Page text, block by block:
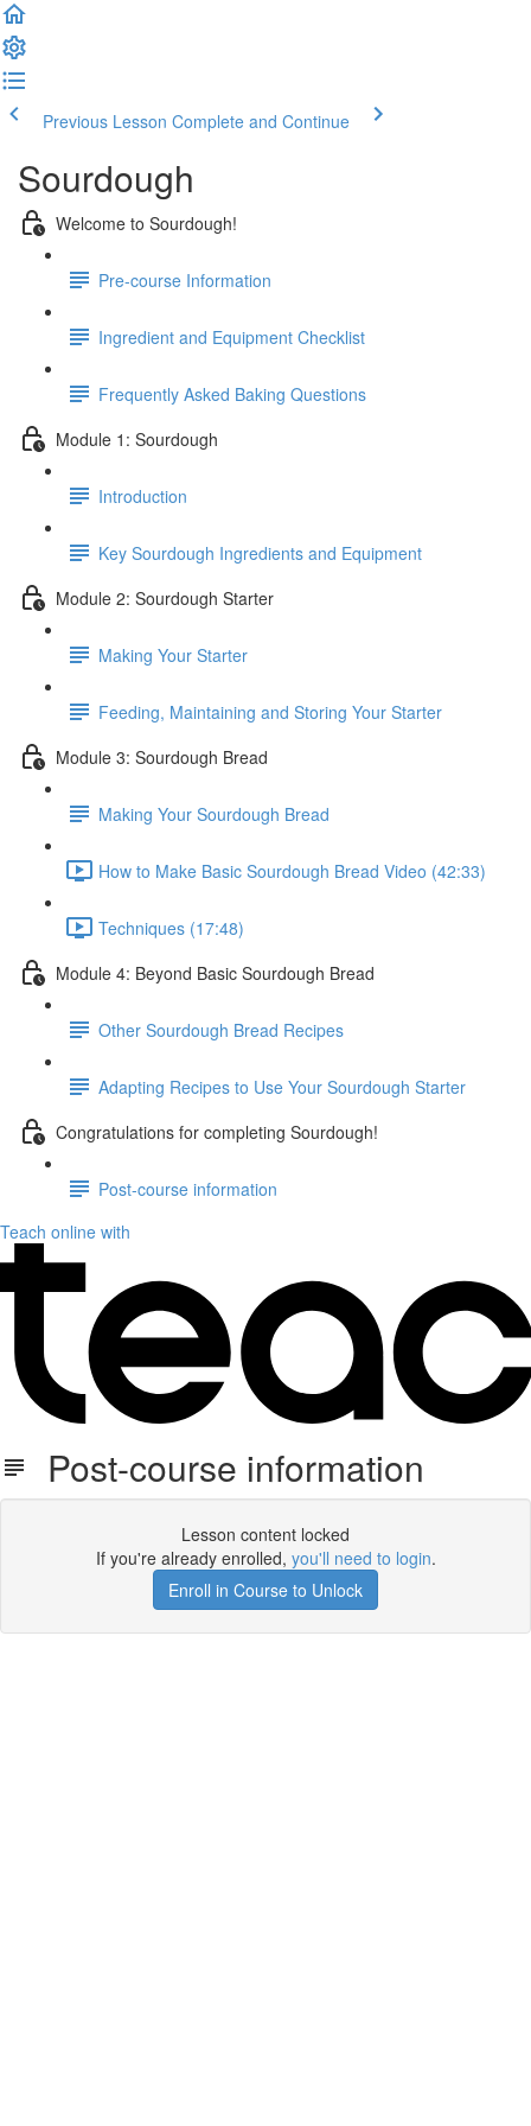
Previous Lesson Complete and Continue
Sourdough
Welcome to Sourdough!
Pre-course Information
Ingredient and Equipment Checklist
Frequently Asked Baking Questions
Module 1: Sourdough
Introduction
Key Sourdough Ingredients and Equipment
Module 2: Sourdough Starter
Making Your Starter
Feeding, Maintaining and Storing Your Starter
Module 3: Sourdough Bread
Making Your Sourdough Bread
How to Make Basic Sourdough Bread Video (42:33)
Techniques (17:48)
Module 4: Beyond Basic Sourdough Bread
Other Sourdough Bread Recipes
Adapting Recipes to Use Your Sourdough Starter
Congratulations for completing Sourdough!
Post-course information
Teach online with
Post-course information
Lesson content locked
If you're already enrolled, you'll need to login.
Enroll in Course to Unlock